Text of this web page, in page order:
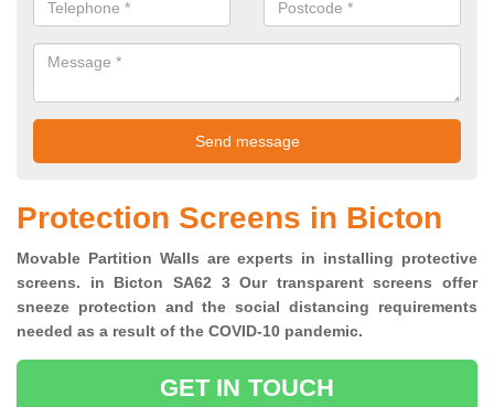
Protection Screens in Bicton
Movable Partition Walls are experts in installing protective
screens. in Bicton SA62 3 Our transparent screens offer
sneeze protection and the social distancing requirements
needed as a result of the COVID-10 pandemic.
GET IN TOUCH